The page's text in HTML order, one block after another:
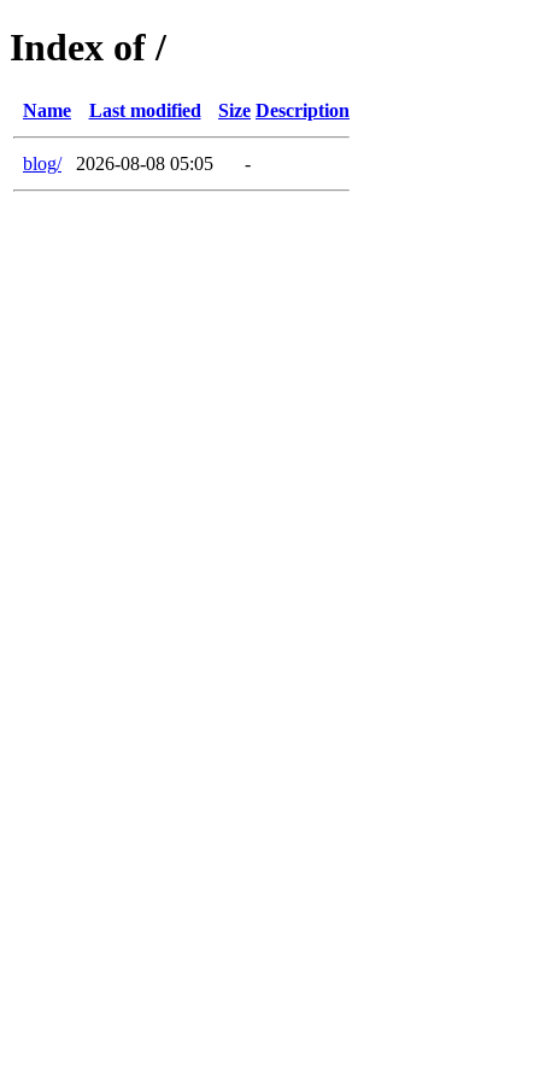
Index of /
Name Last modified Size Description
blog/ 2026-08-08 05:05 -